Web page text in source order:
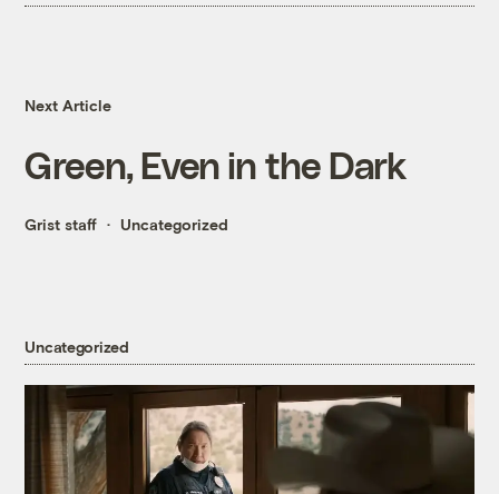
Next Article
Green, Even in the Dark
Grist staff Uncategorized
Uncategorized